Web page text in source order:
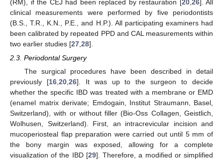
(RM), if the CEJ had been replaced by restauration [ 20, 26]. All
clinical measurements were performed by five periodontists
(B.S., T.R., K.N., P.E., and H.P.). All participating examiners had
been calibrated by repeated PPD and CAL measurements within
two earlier studies [27 28].
2.3. Periodontal Surgery
The surgical procedures have been described in detail
previously [16,20,26]. It was up to the surgeon to decide
whether the specific IBD was treated with a membrane or EMD
(enamel matrix derivate; Emdogain, Institut Straumann, Basel,
Switzerland), with or without filler (Bio-Oss Collagen, Geistlich,
Wolhusen, Switzerland). First, an intracrevicular incision and
mucoperiosteal flap preparation were carried out until 5 mm of
the bony margin was exposed, allowing for a complete
visualization of the IBD [29]. Therefore, a modified or simplified